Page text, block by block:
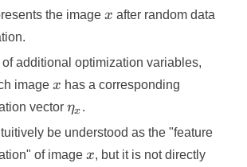
the imagex
x after random data
of additional optimization variables,
imagex
x has a corresponding
vector\eta_x
ηx .
be understood as the "feature
of imagex
x, but it is not directly